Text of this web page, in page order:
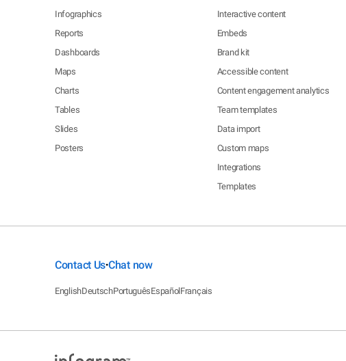
Infographics
Reports
Dashboards
Maps
Charts
Tables
Slides
Posters
Interactive content
Embeds
Brand kit
Accessible content
Content engagement analytics
Team templates
Data import
Custom maps
Integrations
Templates
Contact Us•Chat now
EnglishDeutschPortuguêsEspañolFrançais